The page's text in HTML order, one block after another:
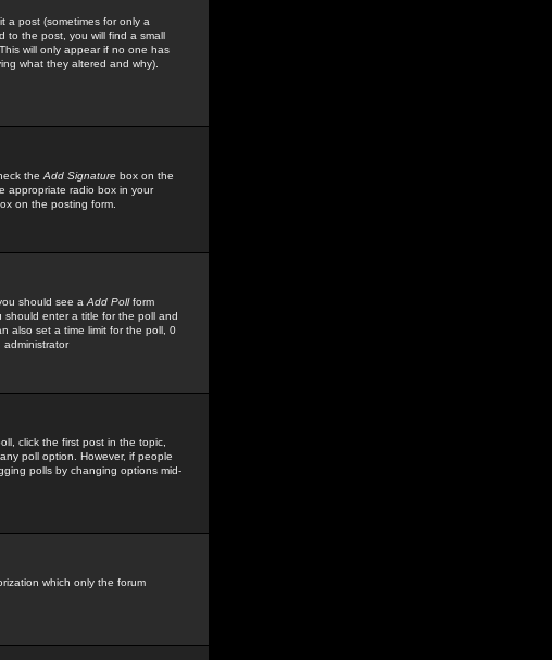
a post (sometimes for only a
to the post, you will find a small
will only appear if no one has
what they altered and why).
the Add Signature box on the
appropriate radio box in your
on the posting form.
should see a Add Pollform
enter a title for the poll and
also set a time limit for the poll, 0
administrator
click the first post in the topic,
poll option. However, if people
polls by changing options mid-
which only the forum